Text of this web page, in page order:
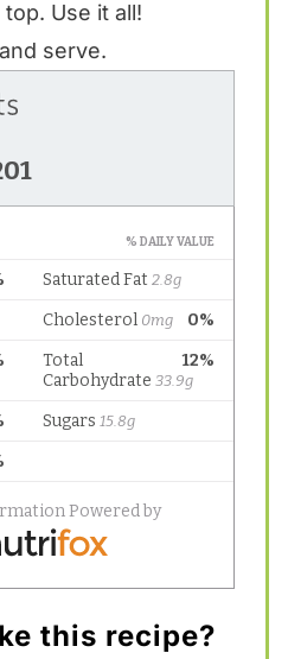
Use it all!
serve.
this recipe?